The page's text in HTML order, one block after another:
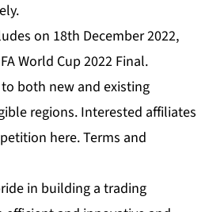
on 18th December 2022,
World Cup 2022 Final.
to both new and existing
regions. Interested affiliates
here. Terms and
in building a trading